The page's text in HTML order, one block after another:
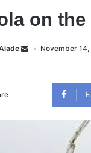
on
November 14,